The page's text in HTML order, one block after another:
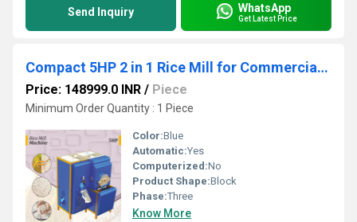
Send Inquiry WhatsApp
Get Latest Price
Compact 5HP 2 in 1 Rice Mill for Commercial Use
Price: 148999.0 INR / Piece
Minimum Order Quantity : 1 Piece
Color:Blue
Automatic:Yes
Computerized:No
Product Shape:Block
Phase:Three
Know More